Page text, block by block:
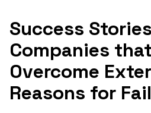
Success
Companies
Overcome
Reasons for